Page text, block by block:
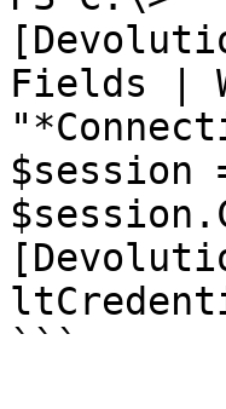
Fields |
$session
```